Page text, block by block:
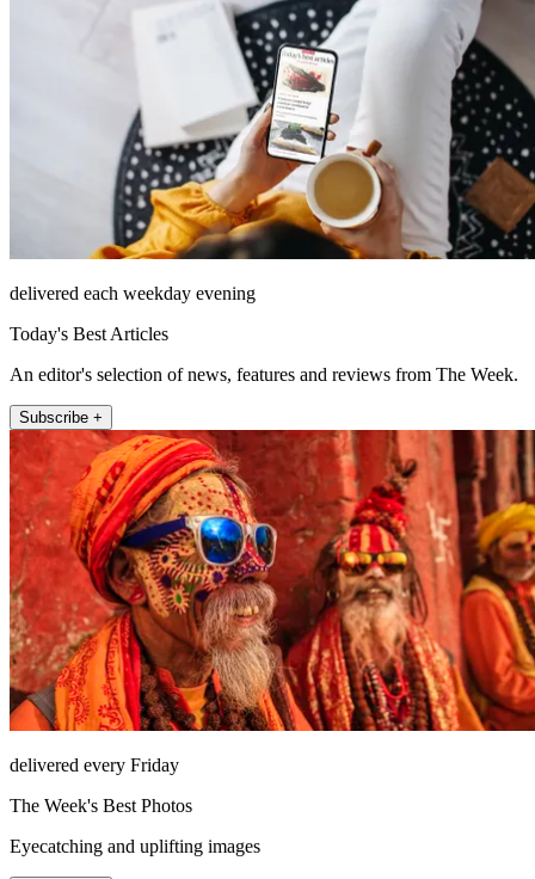
delivered each weekday evening
Today's Best Articles
An editor's selection of news, features and reviews from The Week.
Subscribe +
delivered every Friday
The Week's Best Photos
Eyecatching and uplifting images